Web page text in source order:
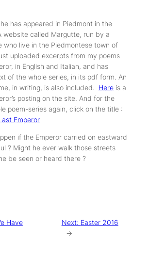
has appeared in Piedmont in the
website called Margutte, run by a
who live in the Piedmontese town of
uploaded excerpts from my poems
in English and Italian, and has
of the whole series, in its pdf form. An
in writing, is also included. Hereis a
posting on the site. And for the
poem-series again, click on the title :
Emperor
if the Emperor carried on eastward
? Might he ever walk those streets
be seen or heard there ?
Have
Next: Easter 2016
→